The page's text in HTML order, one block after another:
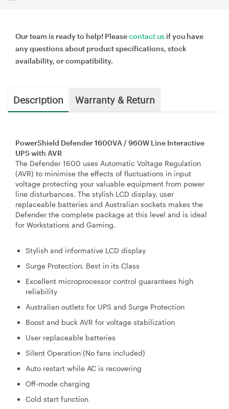
Our team is ready to help! Pleasecontact us if you have
any questions about product specifications, stock
availability, or compatibility.
Description Warranty & Return
PowerShield Defender 1600VA / 960W Line Interactive
UPS with AVR
The Defender 1600 uses Automatic Voltage Regulation
(AVR) to minimise the effects of ﬂuctuations in input
voltage protecting your valuable equipment from power
line disturbances. The stylish LCD display, user
replaceable batteries and Australian sockets makes the
Defender the complete package at this level and is ideal
for Workstations and Gaming.
Stylish and informative LCD display
Surge Protection, Best in its Class
Excellent microprocessor control guarantees high
reliability
Australian outlets for UPS and Surge Protection
Boost and buck AVR for voltage stabilization
User replaceable batteries
Silent Operation (No fans included)
Auto restart while AC is recovering
Off-mode charging
Cold start function